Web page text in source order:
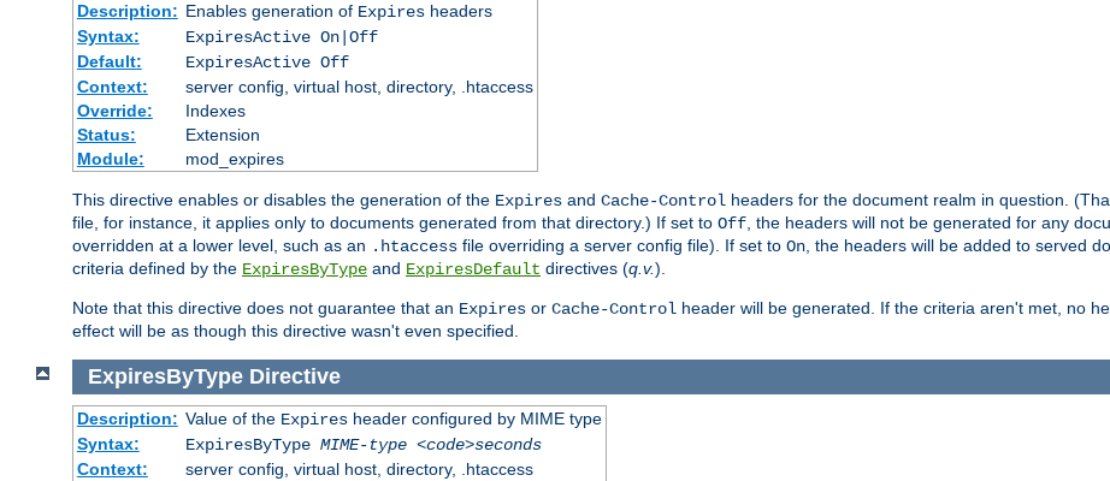
Description: Enables generation of Expiresheaders
Syntax:
ExpiresActive On|Off
Default:
ExpiresActive Off
Context:
server config, virtual host, directory, .htaccess
Override:
Indexes
Status:
Extension
Module:
mod_expires
This directive enables or disables the generation of the Expires and Cache-Control headers for the document realm in question.
file, for instance, it applies only to documents generated from that directory.) If set to Off, the headers will not be generated for any
overridden at a lower level, such as an .htaccess file overriding a server config file). If set to On, the headers will be added to served
criteria defined by the ExpiresByType and ExpiresDefault directives (q.v.).
Note that this directive does not guarantee that an Expires or Cache-Control header will be generated. If the criteria aren't met, no
effect will be as though this directive wasn't even specified.
ExpiresByType Directive
Description: Value of the Expiresheader configured by MIME type
Syntax:
ExpiresByType MIME-type <code>seconds
Context:
server config, virtual host, directory, .htaccess